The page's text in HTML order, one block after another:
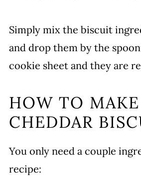
Simply mix the biscuit
and drop them by the
cookie sheet and they are
HOW TO
CHEDDAR
You only need a couple
recipe: